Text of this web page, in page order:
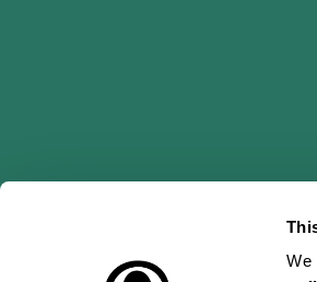
We
* Every CogniFit cognitive